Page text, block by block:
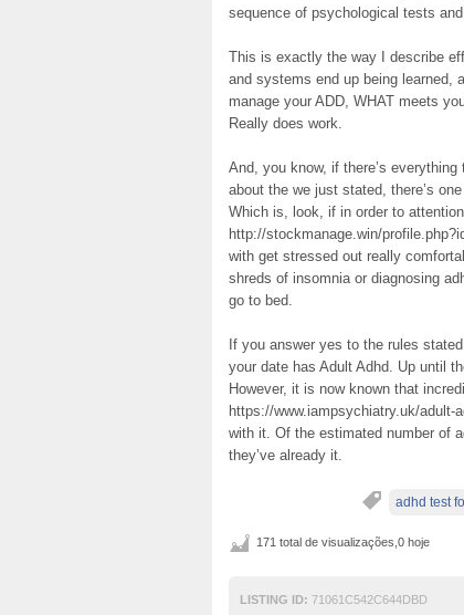
sequence of psychological tests
This is exactly the way I describe
and systems end up being learned,
manage your ADD, WHAT meets
Really does work.
And, you know, if there’s
about the we just stated, there’s
Which is, look, if in order to
http://stockmanage.win/
with get stressed out really
shreds of insomnia or diagnosing
go to bed.
If you answer yes to the rules
your date has Adult Adhd. Up until
However, it is now known that
https://www.iampsychiatry.uk/adult-
with it. Of the estimated number of
they’ve already it.
adhd test
171 total de visualizações,0 hoje
LISTING ID: 71061C542C644DBD